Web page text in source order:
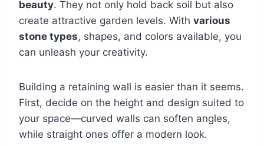
beauty. They not only hold back soil but also
create attractive garden levels. With various
stone types, shapes, and colors available, you
can unleash your creativity.
Building a retaining wall is easier than it seems.
First, decide on the height and design suited to
your space—curved walls can soften angles,
while straight ones offer a modern look.